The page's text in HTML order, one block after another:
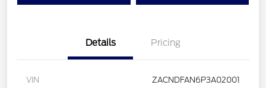
Details Pricing
VIN ZACNDFAN6P3A02001